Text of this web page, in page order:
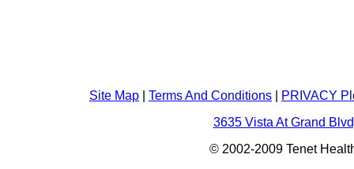
Site Map Terms And Conditions
PRIVACY
3635 Vista At Grand
© 2002-2009 Tenet